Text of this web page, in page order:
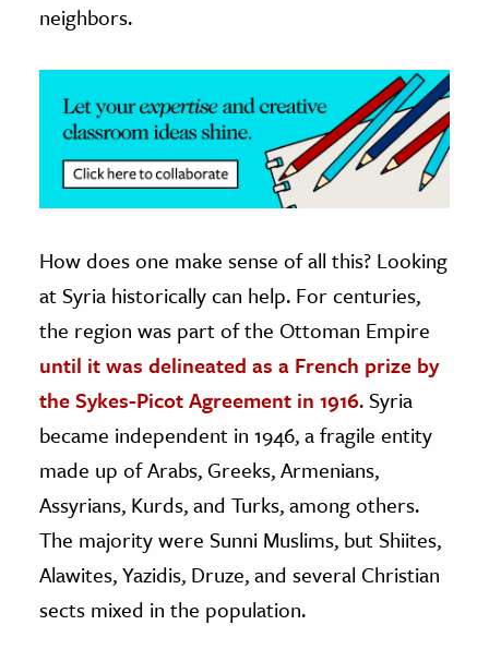
neighbors.
How does one make sense of all this? Looking
at Syria historically can help. For centuries,
the region was part of the Ottoman Empire
until it was delineated as a French prize by
the Sykes-Picot Agreement in 1916. Syria
became independent in 1946, a fragile entity
made up of Arabs, Greeks, Armenians,
Assyrians, Kurds, and Turks, among others.
The majority were Sunni Muslims, but Shiites,
Alawites, Yazidis, Druze, and several Christian
sects mixed in the population.